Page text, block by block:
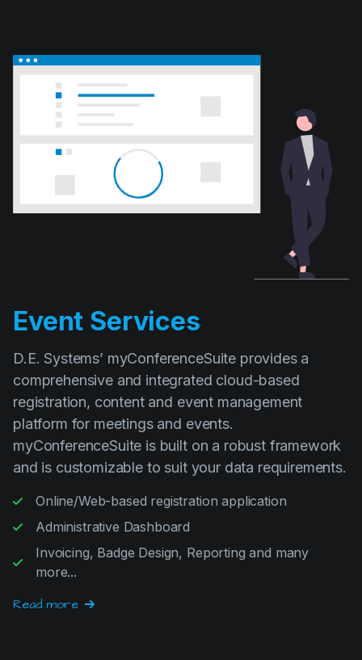
D.E. Systems’ myConferenceSuite provides a
registration, content and event management
platform for meetings and events.
myConferenceSuite is built on a robust framework
and is customizable to suit your data requirements.
Online/Web-based registration application
Invoicing, Badge Design, Reporting and many
more...
Read more